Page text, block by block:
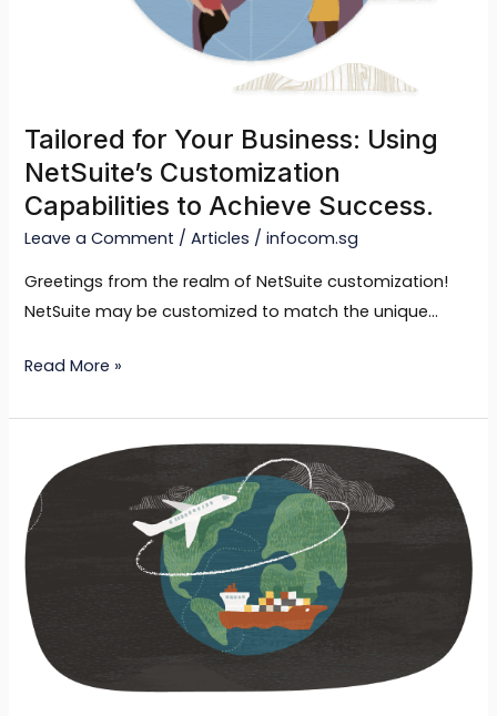
Tailored for Your Business: Using
NetSuite’s Customization
Capabilities to Achieve Success.
Leave a Comment /Articles /infocom.sg
Greetings from the realm of NetSuite customization!
NetSuite may be customized to match the unique…
Read More »
Optimizing
Efficiency
and
Collaboration:
Exploring
Dedicated
Roles